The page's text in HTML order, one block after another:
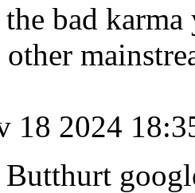
the bad
18 2024